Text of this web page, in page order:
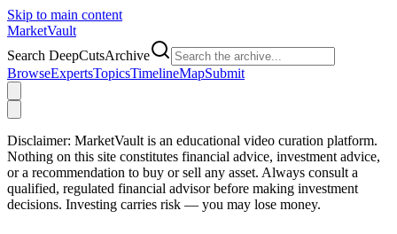
Skip to main content
MarketVault
Search DeepCutsArchive
BrowseExpertsTopicsTimelineMapSubmit
Disclaimer: MarketVault is an educational video curation platform.
Nothing on this site constitutes financial advice, investment advice,
or a recommendation to buy or sell any asset. Always consult a
qualified, regulated financial advisor before making investment
decisions. Investing carries risk — you may lose money.